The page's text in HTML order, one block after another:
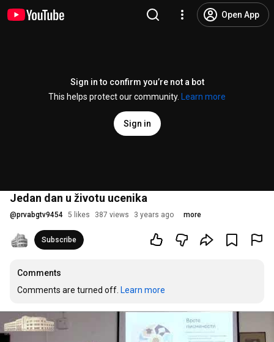
Open App
Sign in to confirm you’re not a bot
This helps protect our community.
Learn more
Sign in
Jedan dan u životu ucenika
@prvabgtv9454 5 likes 387 views 3 years ago more
Subscribe
Comments
Comments are turned off. Learn more